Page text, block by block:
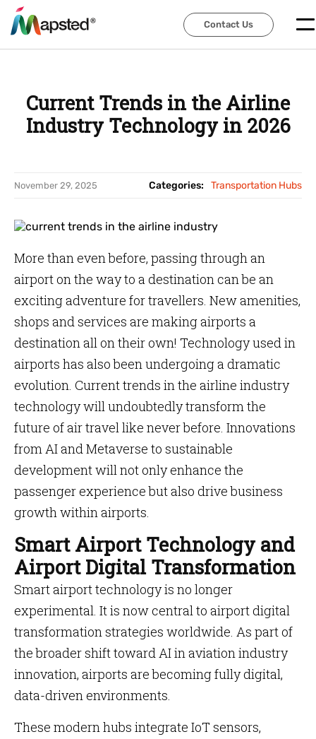
Contact Us
Contact Us
Current Trends in the Airline
Industry Technology in 2026
November 29, 2025 Categories: Transportation Hubs
More than even before, passing through an
airport on the way to a destination can be an
exciting adventure for travellers. New amenities,
shops and services are making airports a
destination all on their own! Technology used in
airports has also been undergoing a dramatic
evolution. Current trends in the airline industry
technology will undoubtedly transform the
future of air travel like never before. Innovations
from AI and Metaverse to sustainable
development will not only enhance the
passenger experience but also drive business
growth within airports.
Smart Airport Technology and
Airport Digital Transformation
Smart airport technology is no longer
experimental. It is now central to airport digital
transformation strategies worldwide. As part of
the broader shift toward AI in aviation industry
innovation, airports are becoming fully digital,
data-driven environments.
These modern hubs integrate IoT sensors,